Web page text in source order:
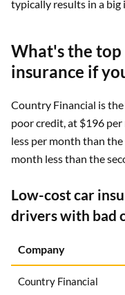
typically results in a big
What's the top
insurance if
Country Financial is
poor credit, at $196
less per month than
month less than the
Low-cost car
drivers with bad
Company
Country Financial